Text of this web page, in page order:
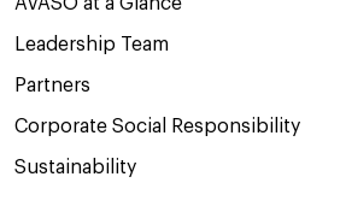
Leadership Team
Partners
Corporate Social Responsibility
Sustainability